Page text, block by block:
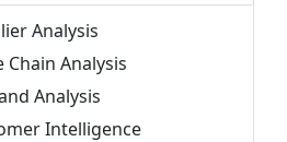
Analysis
Chain Analysis
Analysis
Intelligence